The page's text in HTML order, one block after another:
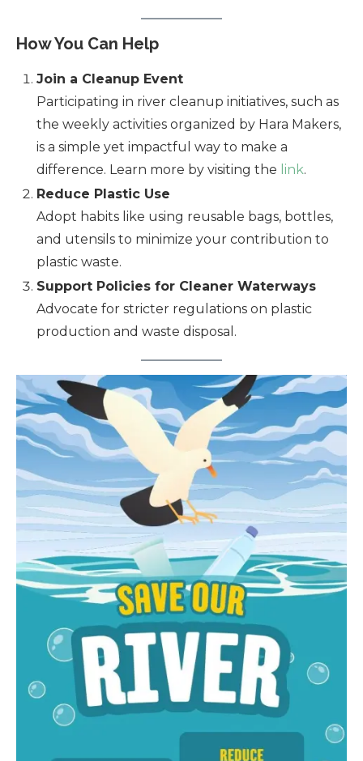
How You Can Help
Join a Cleanup Event
Participating in river cleanup initiatives, such as
the weekly activities organized by Hara Makers,
is a simple yet impactful way to make a
difference. Learn more by visiting the link.
Reduce Plastic Use
Adopt habits like using reusable bags, bottles,
and utensils to minimize your contribution to
plastic waste.
Support Policies for Cleaner Waterways
Advocate for stricter regulations on plastic
production and waste disposal.